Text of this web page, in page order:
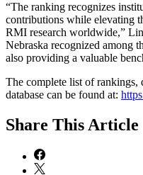
“The ranking recognizes
contributions while elevating
RMI research worldwide,”
Nebraska recognized among
also providing a valuable
The complete list of rankings,
database can be found at:
Share This Article